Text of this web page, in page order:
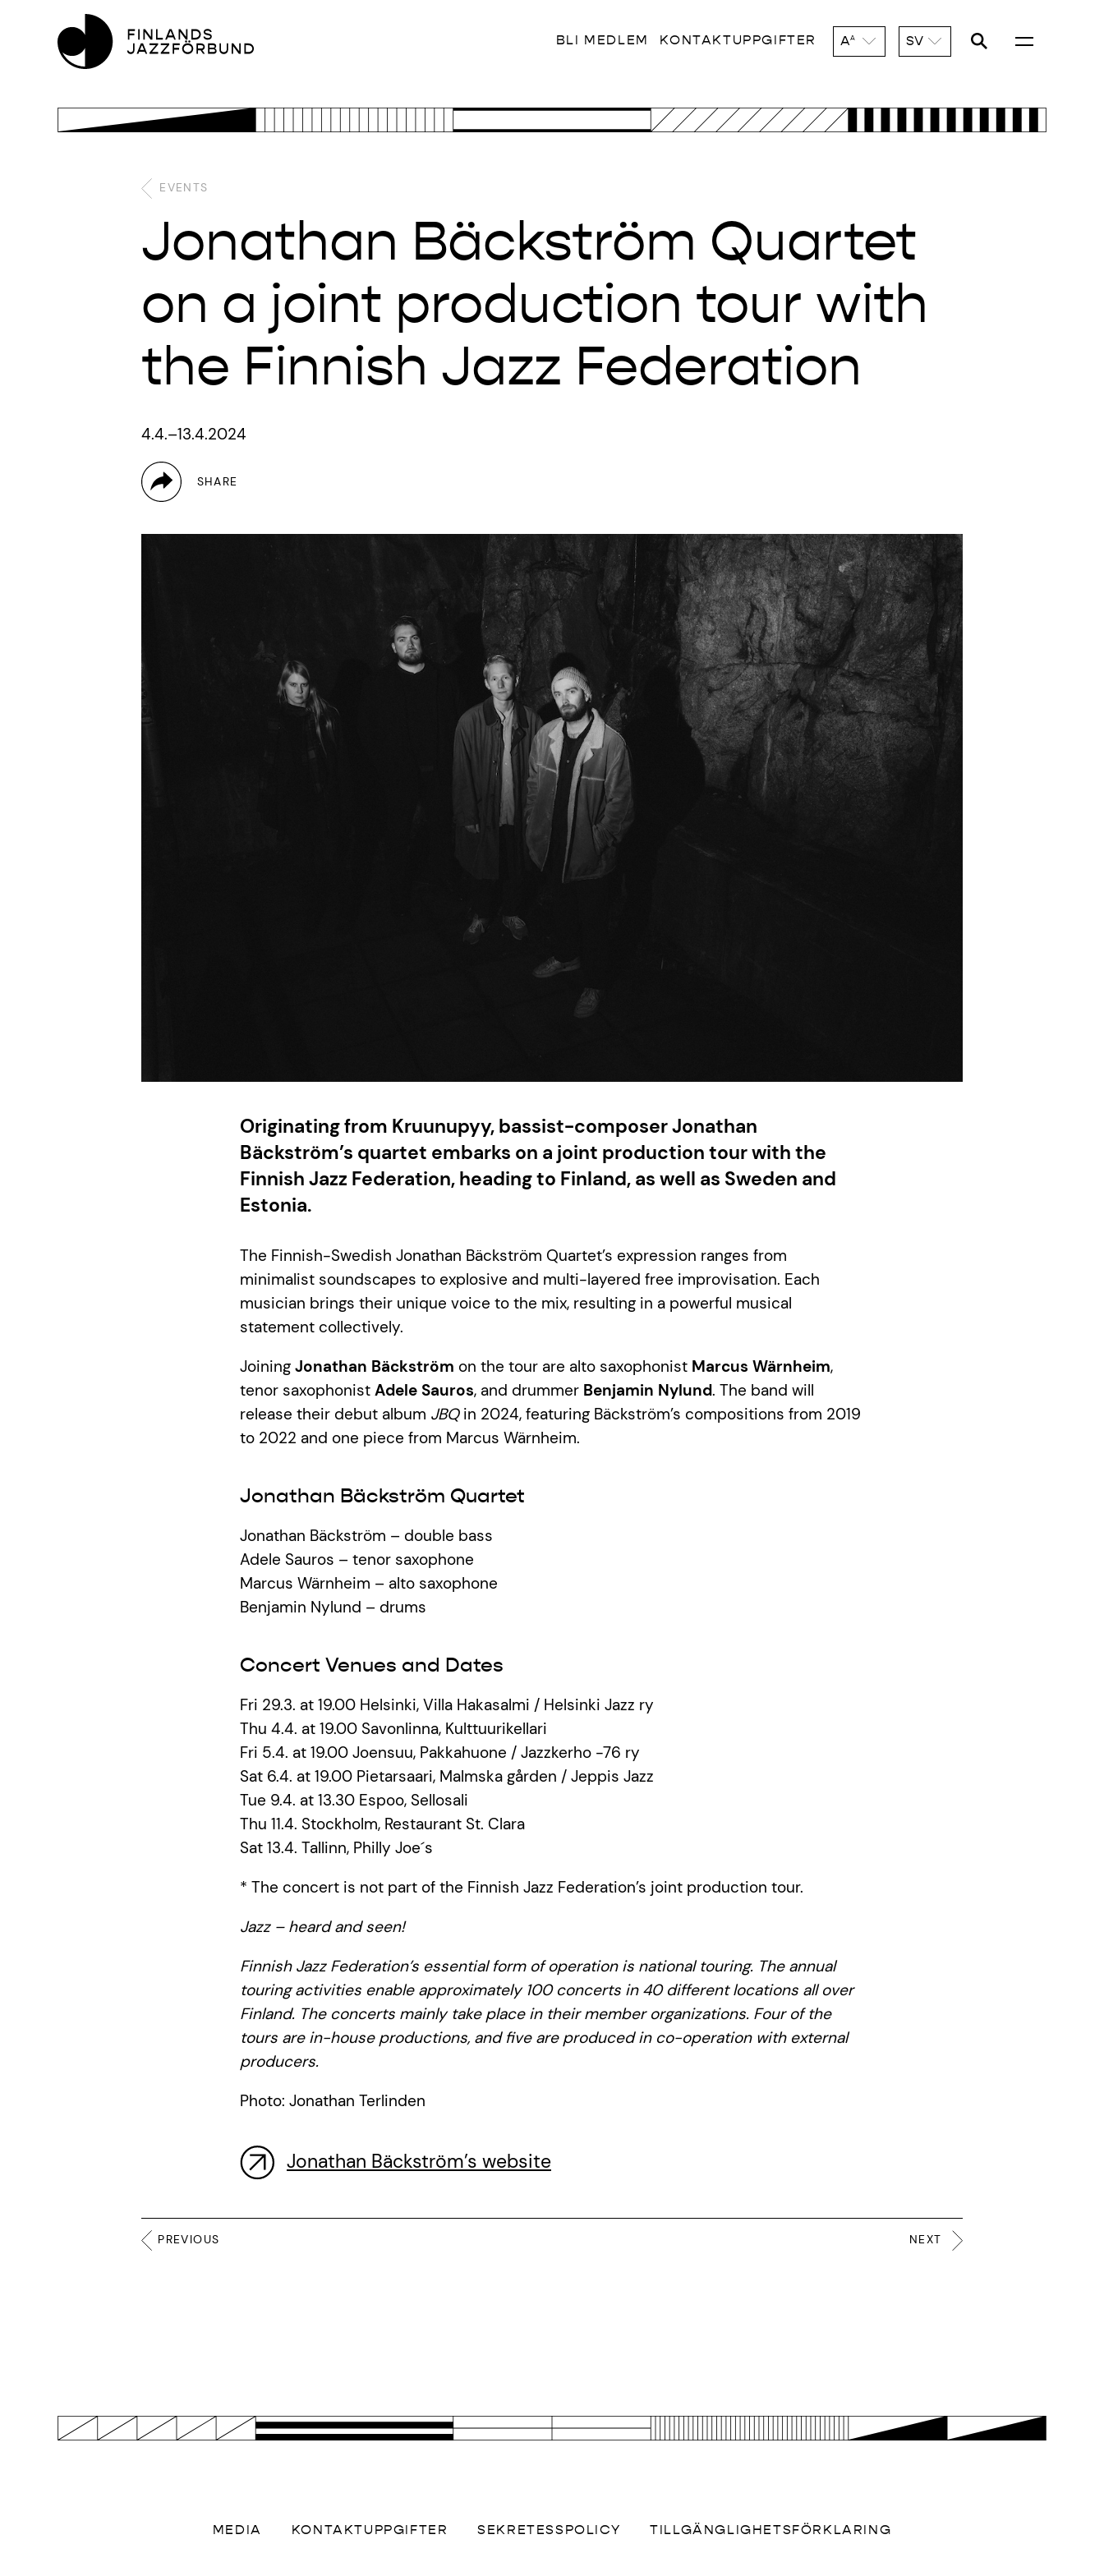
BLI MEDLEM KONTAKTUPPGIFTER AA SV
EVENTS
Jonathan Bäckström Quartet
on a joint production tour with
the Finnish Jazz Federation
4.4.–13.4.2024
Originating from Kruunupyy, bassist-composer Jonathan
Bäckström’s quartet embarks on a joint production tour with the
Finnish Jazz Federation, heading to Finland, as well as Sweden and
Estonia.
The Finnish-Swedish Jonathan Bäckström Quartet’s expression ranges from
minimalist soundscapes to explosive and multi-layered free improvisation. Each
musician brings their unique voice to the mix, resulting in a powerful musical
statement collectively.
Joining Jonathan Bäckström on the tour are alto saxophonist Marcus Wärnheim,
tenor saxophonist Adele Sauros, and drummer Benjamin Nylund. The band will
release their debut album JBQin 2024, featuring Bäckström’s compositions from 2019
to 2022 and one piece from Marcus Wärnheim.
Jonathan Bäckström Quartet
Jonathan Bäckström – double bass
Adele Sauros – tenor saxophone
Marcus Wärnheim – alto saxophone
Benjamin Nylund – drums
Concert Venues and Dates
Fri 29.3. at 19.00 Helsinki, Villa Hakasalmi / Helsinki Jazz ry
Thu 4.4. at 19.00 Savonlinna, Kulttuurikellari
Fri 5.4. at 19.00 Joensuu, Pakkahuone / Jazzkerho -76 ry
Sat 6.4. at 19.00 Pietarsaari, Malmska gården / Jeppis Jazz
Tue 9.4. at 13.30 Espoo, Sellosali
Thu 11.4. Stockholm, Restaurant St. Clara
Sat 13.4. Tallinn, Philly Joe´s
* The concert is not part of the Finnish Jazz Federation’s joint production tour.
Jazz – heard and seen!
Finnish Jazz Federation’s essential form of operation is national touring. The annual
touring activities enable approximately 100 concerts in 40 different locations all over
Finland. The concerts mainly take place in their member organizations. Four of the
tours are in-house productions, and five are produced in co-operation with external
producers.
Photo: Jonathan Terlinden
Jonathan Bäckström’s website
PREVIOUS NEXT
MEDIA KONTAKTUPPGIFTER SEKRETESSPOLICY TILLGÄNGLIGHETSFÖRKLARING